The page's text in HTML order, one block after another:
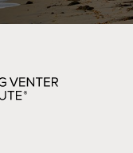
Its hard to
2012 JCVI
spring and